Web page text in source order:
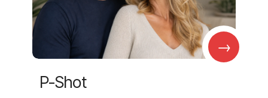
→
P-Shot